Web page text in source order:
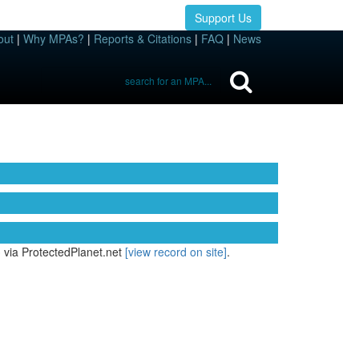
Support Us
| Why MPAs? | Reports & Citations | FAQ | News
ProtectedPlanet.net [view record on site].